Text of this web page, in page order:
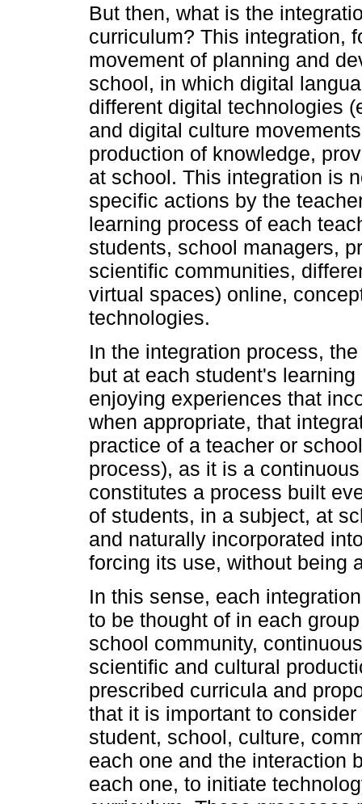
But then, what is the
curriculum? This integration,
movement of planning and
school, in which digital
different digital technologies
and digital culture
production of knowledge,
at school. This integration is
specific actions by the
learning process of each
students, school managers,
scientific communities,
virtual spaces) online,
technologies.
In the integration process,
but at each student's
enjoying experiences that
when appropriate, that
practice of a teacher or
process), as it is a
constitutes a process built
of students, in a subject, at
and naturally incorporated
forcing its use, without being
In this sense, each
to be thought of in each
school community,
scientific and cultural
prescribed curricula and
that it is important to
student, school, culture,
each one and the interaction
each one, to initiate